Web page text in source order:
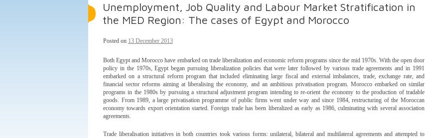
Unemployment, Job Quality and Labour Market Stratification in
the MED Region: The cases of Egypt and Morocco
Posted on 13 December 2013
Both Egypt and Morocco have embarked on trade liberalization and economic reform programs since the mid 1970s. With the open door
policy in the 1970s, Egypt began pursuing liberalization policies that were later followed by various trade agreements and in 1991
embarked on a structural reform program that included eliminating large fiscal and external imbalances, trade, exchange rate, and
financial sector reforms aiming at liberalising the economy, and an ambitious privatisation program. Morocco embarked on similar
programs in the 1980s by pursuing a structural adjustment program intending to re-orient the economy to the production of tradable
goods. From 1989, a large privatisation programme of public firms went under way and since 1984, restructuring of the Moroccan
economy towards export orientation started. Foreign trade has been liberalized as early as 1986, culminating with several association
agreements.
Trade liberalisation initiatives in both countries took various forms: unilateral, bilateral and multilateral agreements and attempted to